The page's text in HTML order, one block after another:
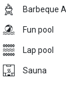
Regency Suites
First of all,
facilities. The
Barbeque
Fun pool
Lap pool
Sauna